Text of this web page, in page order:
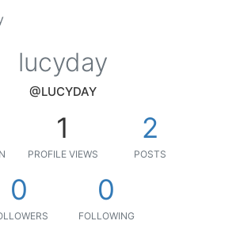
lucyday
@LUCYDAY
1
PROFILE VIEWS
2
POSTS
0 0
FOLLOWING